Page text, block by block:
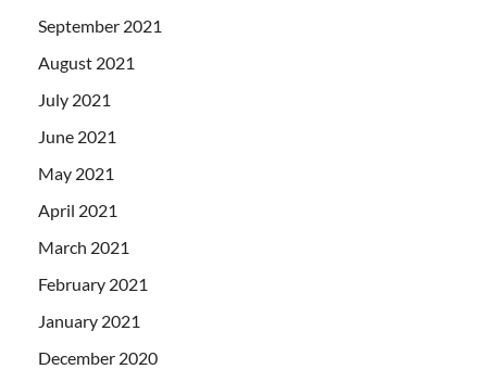
September 2021
August 2021
July 2021
June 2021
May 2021
April 2021
March 2021
February 2021
January 2021
December 2020